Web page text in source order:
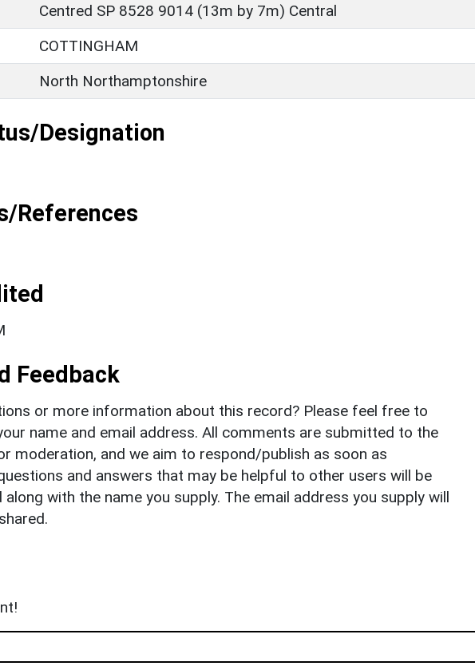
Centred SP 8528 9014 (13m by 7m) Central
COTTINGHAM
North Northamptonshire
Designation
References
Feedback
or more information about this record? Please feel free to
name and email address. All comments are submitted to the
moderation, and we aim to respond/publish as soon as
and answers that may be helpful to other users will be
with the name you supply. The email address you supply will